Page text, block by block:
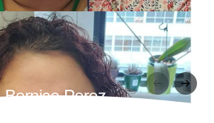
Bernice Perez